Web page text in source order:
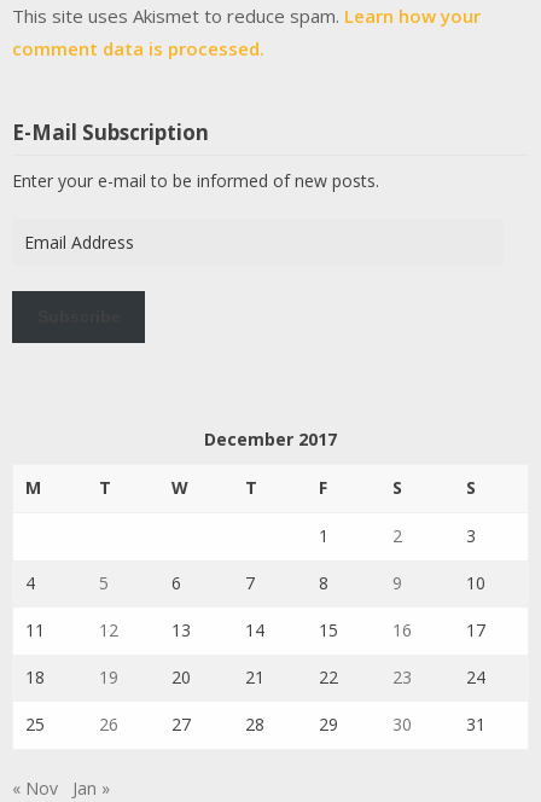
This site uses Akismet to reduce spam. Learn how your
comment data is processed.
E-Mail Subscription
Enter your e-mail to be informed of new posts.
Address
December 2017
M T W T F S S
1 2 3
4 5 6 7 8 9 10
11 12 13 14 15 16 17
18 19 20 21 22 23 24
25 26 27 28 29 30 31
« Nov Jan »